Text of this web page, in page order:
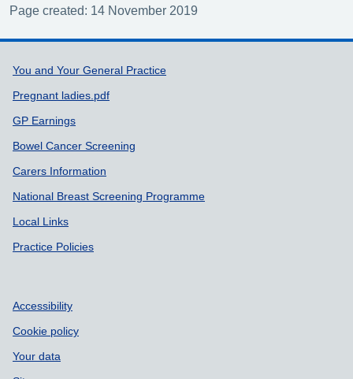
Page created: 14 November 2019
Support links
You and Your General Practice
Pregnant ladies.pdf
GP Earnings
Bowel Cancer Screening
Carers Information
National Breast Screening Programme
Local Links
Practice Policies
Accessibility
Cookie policy
Your data